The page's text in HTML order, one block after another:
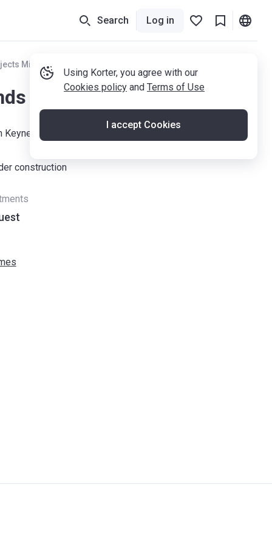
Search Log in
Using Korter, you agree with our
Cookies policy and Terms of Use
I accept Cookies
Milton Keynes
Park MK
MK10 7ES
construction